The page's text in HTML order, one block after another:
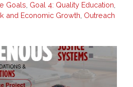
Goals, Goal 4: Quality Education,
and Economic Growth, Outreach